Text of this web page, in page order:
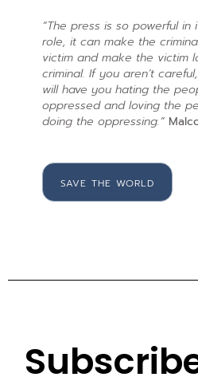
“The press is so powerful
role, it can make the
victim and make the victim
criminal. If you aren’t
will have you hating the
oppressed and loving the
doing the oppressing.”
SAVE THE WORLD